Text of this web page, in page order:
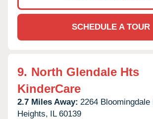
SCHEDULE A TOUR
9. North Glendale Hts
KinderCare
2.7 Miles Away: 2264 Bloomingdale
Heights, IL 60139